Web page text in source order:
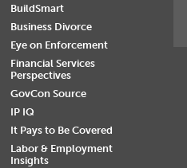
BuildSmart
Business Divorce
Eye on Enforcement
Financial Services
Perspectives
GovCon Source
IP IQ
It Pays to Be Covered
Labor & Employment
Insights